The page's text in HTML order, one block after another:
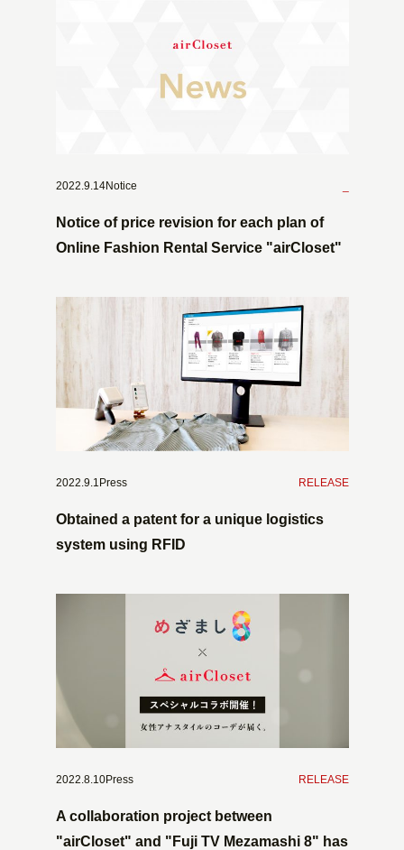
2022.9.14Notice
Notice of price revision for each plan of
Online Fashion Rental Service "airCloset"
2022.9.1Press RELEASE
Obtained a patent for a unique logistics
system using RFID
2022.8.10Press RELEASE
A collaboration project between
"airCloset" and "Fuji TV Mezamashi 8" has